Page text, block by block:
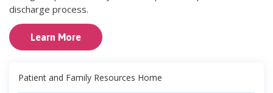
discharge process.
Learn More
Patient and Family Resources Home